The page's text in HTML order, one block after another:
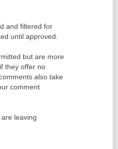
and filtered for
until approved.
but are more
they offer no
also take
comment
leaving